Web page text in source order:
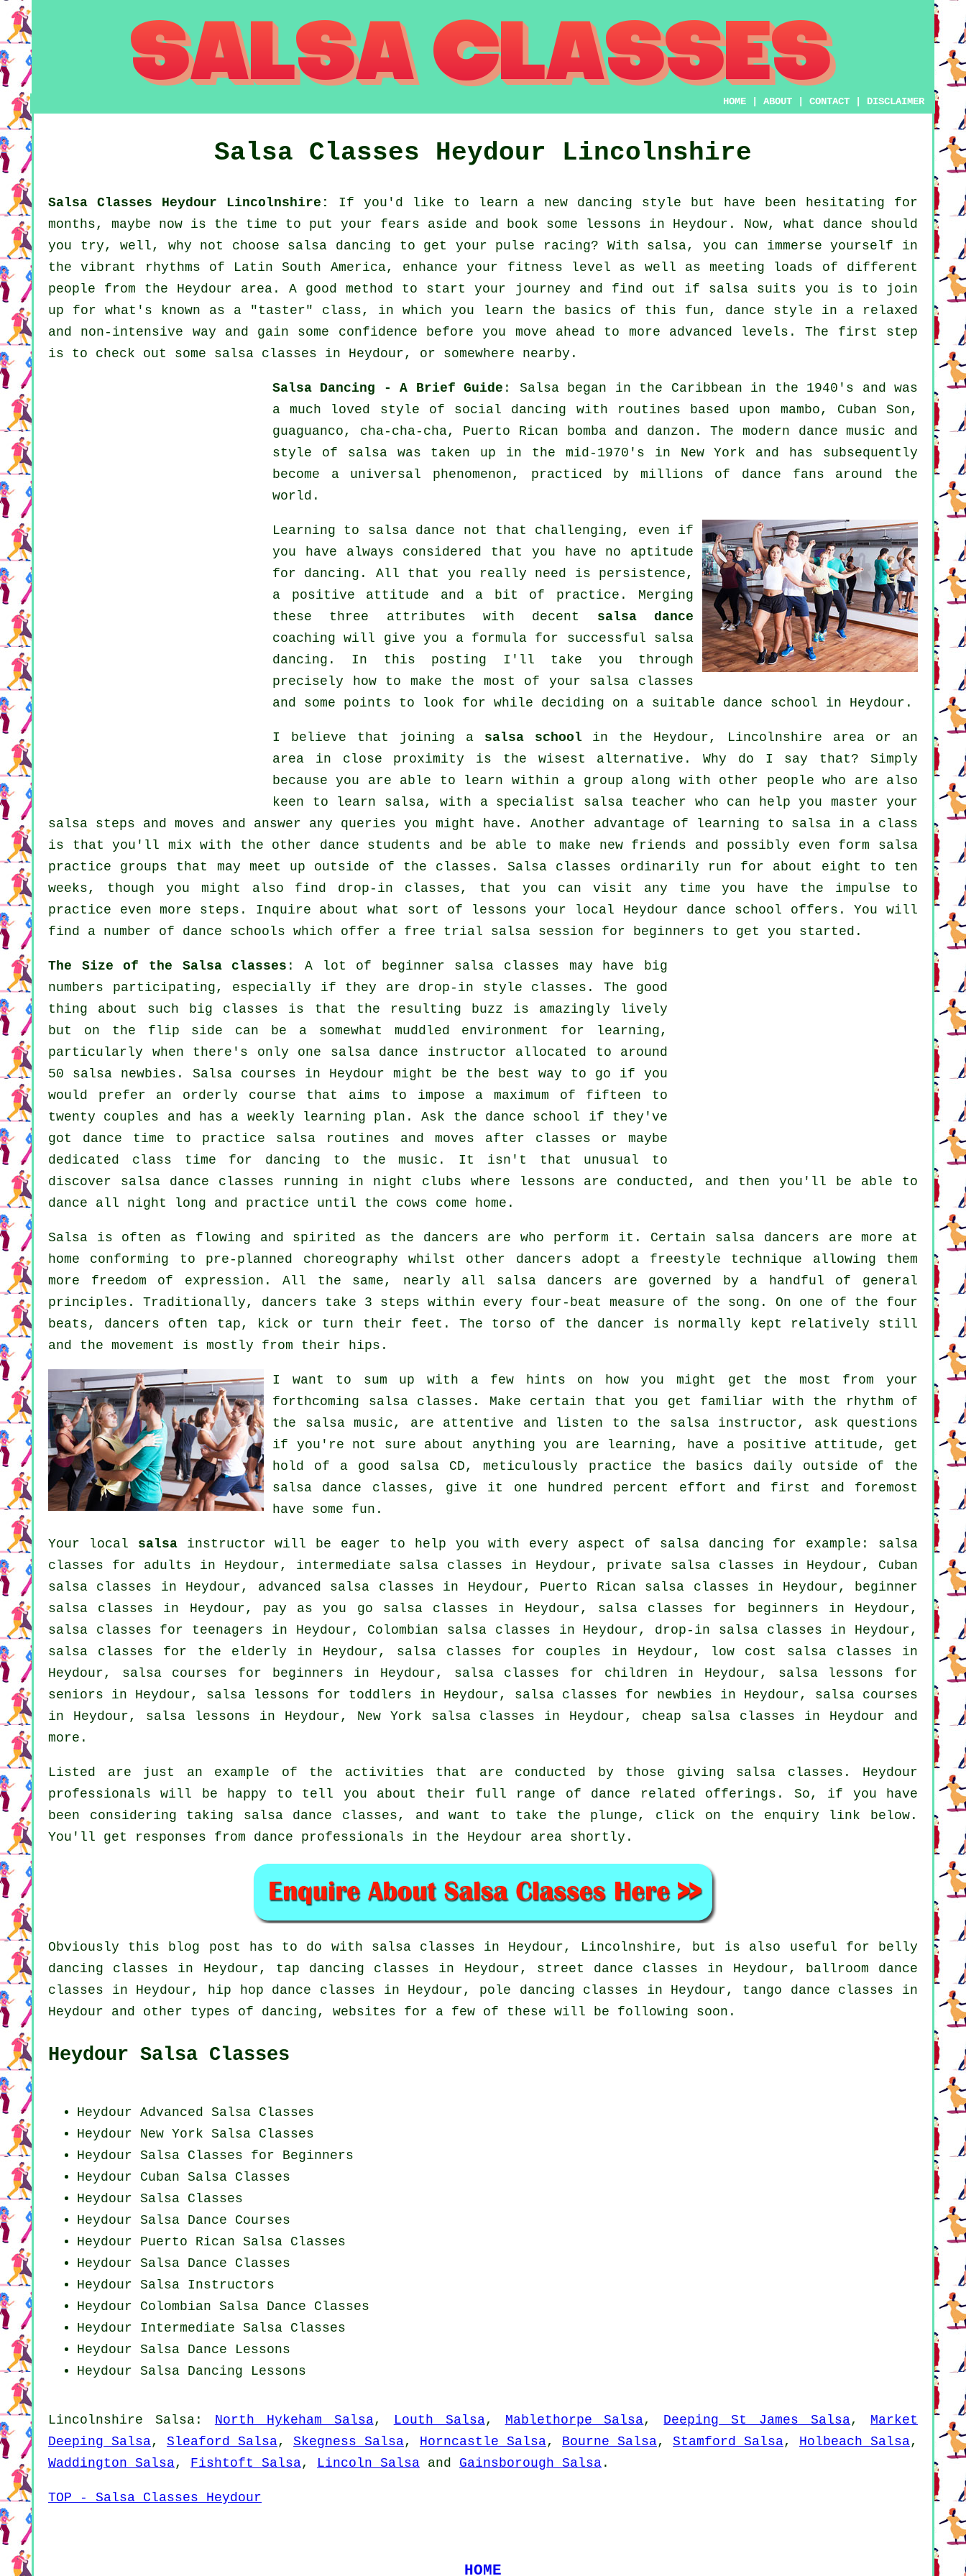
HOME |ABOUT |CONTACT DISCLAIMER
Salsa Classes Heydour Lincolnshire
Salsa Classes Heydour Lincolnshire:
If you'd like to learn a new dancing style but have been hesitating for
months, maybe now is the time to put your fears aside and book some lessons in Heydour. Now, what dance should
you try, well, why not choose salsa dancing to get your pulse racing? With salsa, you can immerse yourself in
the vibrant rhythms of Latin South America, enhance your fitness level as well as meeting loads of different
people from the Heydour area. A good method to start your journey and find out if salsa suits you is to join
up for what's known as a "taster" class, in which you learn the basics of this fun, dance style in a relaxed
and non-intensive way and gain some confidence before you move ahead to more advanced levels. The first step
is to check out some salsa classes in Heydour, or somewhere nearby.
Salsa Dancing - A Brief Guide : Salsabegan in the Caribbean in the 1940's and was
a much loved style of social dancing with routines based upon mambo, Cuban Son,
guaguanco, cha-cha-cha, Puerto Rican bomba and danzon. Themodern dance music and
style of salsawas taken up in the mid-1970's in New York and has subsequently
become a universal phenomenon, practiced by millions of dance fans around the
world.
Learning to salsa dance not that challenging, even if
you have always considered that you have no aptitude
for dancing. All that you really need is persistence,
a positive attitude and a bit of practice. Merging
these three attributes with decent salsa dance
coaching will give you a formula for successful salsa
dancing . In this posting I'll take you through
precisely how to make the most of your salsa classes
and some points to look for while deciding on a suitable dance school in Heydour.
I believe that joining a salsa school in the Heydour, Lincolnshire area or an
area in close proximity is the wisest alternative. Why do I say that? Simply
because you are able to learn within a group along with other people who are also
keen to learn salsa, with a specialist salsa teacher who can help you master your
salsa steps and moves and answer any queries you might have. Another advantage of learning to salsa in a class
is that you'll mix with the other dance students and be able to make new friends and possibly even form salsa
practice groups that may meet up outside of the classes . Salsa classes ordinarily run for about eight to ten
weeks, though you might also find drop-in classes, that you can visit any time you have the impulse to
practice even more steps . Inquire about what sort of lessons your local Heydour dance school offers. You will
find a number of dance schools which offer a free trial salsa session for beginners to get you started.
The Size of the Salsa classes : A lot of beginner salsa classes may have big
numbers participating, especially if they are drop-in style classes. The good
thing about such big classes is that the resulting buzz is amazingly lively
but on the flip side can be a somewhat muddled environment for learning,
particularly when there's only one salsa dance instructor allocated to around
50 salsa newbies. Salsa courses in Heydour might be the best way to go if you
would prefer an orderly course that aims to impose a maximum of fifteen to
twenty couples and has a weekly learning plan. Ask the dance school if they've
got dance time to practice salsa routines and moves after classes or maybe
dedicated class time for dancing to the music. It isn't that unusual to
discover salsa dance classes running in night clubs where lessons are conducted, and then you'll be able to
dance all night long and practice until the cows come home.
Salsa is often as flowing and spirited as the dancers are who perform it. Certain salsa dancers are more at
home conforming to pre-planned choreography whilst other dancers adopt a freestyle technique allowing them
more freedom of expression. All the same, nearly all salsa dancers are governed by a handful of general
principles. Traditionally, dancers take 3 steps within every four-beat measure of the song. On one of the four
beats, dancers often tap, kick or turn their feet. The torso of the dancer is normally kept relatively still
and the movement is mostly from their hips.
I want to sum up with a few hints on how you might get the most from your
forthcoming salsa classes . Make certain that you get familiar with the rhythm of
the salsa music, are attentive and listen to the salsa instructor, ask questions
if you're not sure about anything you are learning, have a positive attitude, get
hold of a good salsa CD, meticulously practice the basics daily outside of the
salsa dance classes, give it one hundred percent effort and first and foremost
have some fun.
Your local salsainstructor will be eager to help you with every aspect of salsa dancing for example: salsa
classes for adults in Heydour, intermediate salsa classes in Heydour, private salsa classes in Heydour, Cuban
salsa classes in Heydour, advanced salsa classes in Heydour, Puerto Rican salsa classes in Heydour, beginner
salsa classes in Heydour, pay as you go salsa classes in Heydour, salsa classes for beginners in Heydour,
salsa classes for teenagers in Heydour, Colombian salsa classes in Heydour, drop-in salsa classes in Heydour,
salsa classes for the elderly in Heydour, salsa classes for couples in Heydour, low cost salsa classes in
Heydour, salsa courses for beginners in Heydour, salsa classes for children in Heydour, salsa lessons for
seniors in Heydour, salsa lessons for toddlers in Heydour, salsa classes for newbies in Heydour, salsa courses
in Heydour, salsa lessons in Heydour, New York salsa classes in Heydour, cheap salsa classes in Heydour and
more.
Listed are just an example of the activities that are conducted by those giving salsa classes. Heydour
professionals will be happy to tell you about their full range of dance related offerings. So, if you have
been considering taking salsa dance classes, and want to take the plunge, click on the enquiry link below.
You'll get responses from dance professionals in the Heydour area shortly.
Obviously this blog post has to do with salsa classes in Heydour, Lincolnshire, but is also useful for belly
dancing classes in Heydour, tap dancing classes in Heydour, street dance classes in Heydour, ballroom dance
classes in Heydour, hip hop dance classes in Heydour, pole dancing classes in Heydour, tango dance classes in
Heydour and other types of dancing, websites for a few of these will be following soon.
Heydour Salsa Classes
Heydour Advanced Salsa Classes
Heydour New York Salsa Classes
Heydour Salsa Classes for Beginners
Heydour Cuban Salsa Classes
Heydour Salsa Classes
Heydour Salsa Dance Courses
Heydour Puerto Rican Salsa Classes
Heydour Salsa Dance Classes
Heydour Salsa Instructors
Heydour Colombian Salsa Dance Classes
Heydour Intermediate Salsa Classes
Heydour Salsa Dance Lessons
Heydour Salsa Dancing Lessons
Lincolnshire Salsa: North Hykeham Salsa, Louth Salsa, Mablethorpe Salsa, Deeping St James Salsa, Market
Deeping Salsa, Sleaford Salsa, Skegness Salsa, Horncastle Salsa, Bourne Salsa, Stamford Salsa, Holbeach Salsa,
Waddington Salsa, Fishtoft Salsa, Lincoln Salsa and Gainsborough Salsa .
TOP - Salsa Classes Heydour
HOME